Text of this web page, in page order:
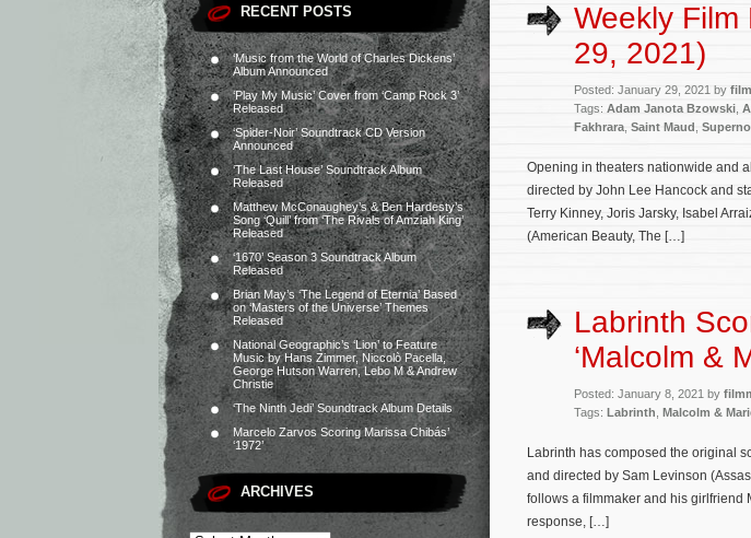
RECENT POSTS
‘Music from the World of Charles Dickens’
Album Announced
‘Play My Music’ Cover from ‘Camp Rock 3’
Released
‘Spider-Noir’ Soundtrack CD Version
Announced
‘The Last House’ Soundtrack Album
Released
Matthew McConaughey’s & Ben Hardesty’s
Song ‘Quill’ from ‘The Rivals of Amziah King’
Released
‘1670’ Season 3 Soundtrack Album
Released
Brian May’s ‘The Legend of Eternia’ Based
on ‘Masters of the Universe’ Themes
Released
National Geographic’s ‘Lion’ to Feature
Music by Hans Zimmer, Niccolò Pacella,
George Hutson Warren, Lebo M & Andrew
Christie
‘The Ninth Jedi’ Soundtrack Album Details
Marcelo Zarvos Scoring Marissa Chibás’
‘1972’
ARCHIVES
Weekly
29, 2021)
Posted: January 29, 2021 by
Tags: Adam Janota Bzowski
Fakhrara Saint Maud
Opening in theaters nationwide and
directed by John Lee Hancock and
Terry Kinney, Joris Jarsky, Isabel
(American Beauty, The […]
Labrinth
‘Malcolm &
Posted: January 8, 2021 by
Tags: Labrinth Malcolm &
Labrinth has composed the original
and directed by Sam Levinson
follows a filmmaker and his girlfriend
response, […]